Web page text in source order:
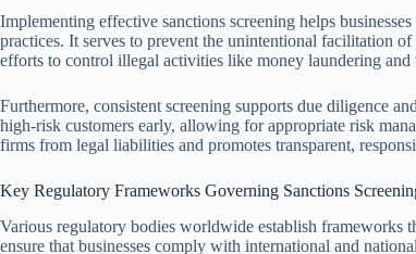
Implementing effective sanctions screening helps
practices. It serves to prevent the unintentional facilitation
efforts to control illegal activities like money laundering and
Furthermore, consistent screening supports due diligence
high-risk customers early, allowing for appropriate risk
firms from legal liabilities and promotes transparent,
Key Regulatory Frameworks Governing Sanctions
Various regulatory bodies worldwide establish frameworks
ensure that businesses comply with international and